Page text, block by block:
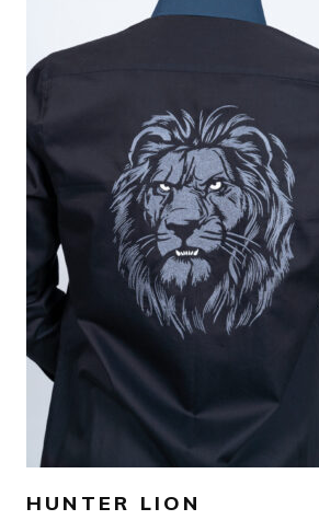
AED1,500
SELECT OPTIONS
HUNTER LION